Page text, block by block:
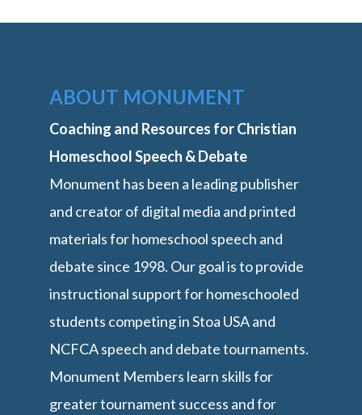
ABOUT MONUMENT
Coaching and Resources for Christian
Homeschool Speech & Debate
Monument has been a leading publisher
and creator of digital media and printed
materials for homeschool speech and
debate since 1998. Our goal is to provide
instructional support for homeschooled
students competing in Stoa USA and
NCFCA speech and debate tournaments.
Monument Members learn skills for
greater tournament success and for